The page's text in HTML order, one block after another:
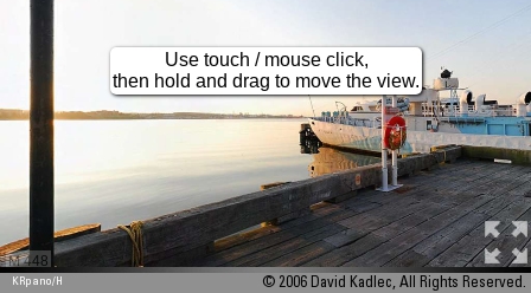
M 448
Use touch / mouse click,
then hold and drag to move the view.
KRpano/H © 2006 David Kadlec, All Rights Reserved.